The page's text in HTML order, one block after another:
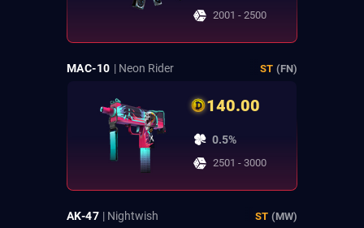
2001 - 2500
MAC-10 | Neon Rider ST (FN)
140.00
0.5%
2501 - 3000
AK-47 | Nightwish ST (MW)